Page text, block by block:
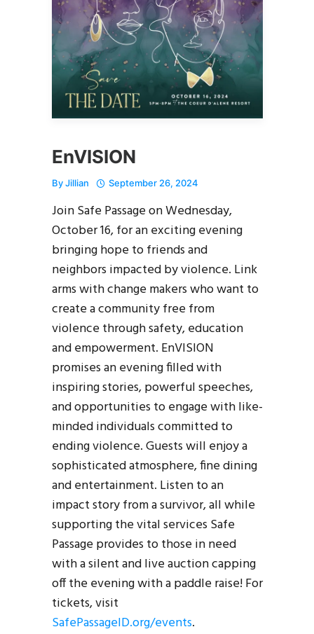
EnVISION
ByJillian September 26, 2024
Join Safe Passage on Wednesday,
October 16, for an exciting evening
bringing hope to friends and
neighbors impacted by violence. Link
arms with change makers who want to
create a community free from
violence through safety, education
and empowerment. EnVISION
promises an evening filled with
inspiring stories, powerful speeches,
and opportunities to engage with like-
minded individuals committed to
ending violence. Guests will enjoy a
sophisticated atmosphere, fine dining
and entertainment. Listen to an
impact story from a survivor, all while
supporting the vital services Safe
Passage provides to those in need
with a silent and live auction capping
off the evening with a paddle raise! For
tickets, visit
SafePassageID.org/events.